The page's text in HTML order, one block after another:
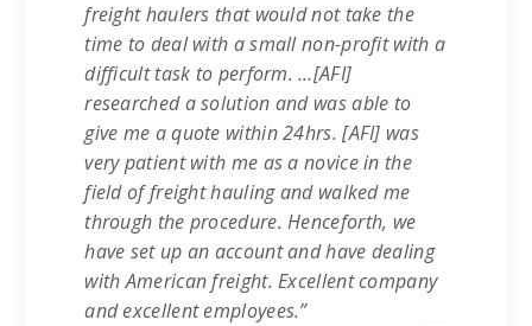
freight haulers that would not take the
time to deal with a small non-profit with a
difficult task to perform. …[AFI]
researched a solution and was able to
give me a quote within 24hrs. [AFI] was
very patient with me as a novice in the
field of freight hauling and walked me
through the procedure. Henceforth, we
have set up an account and have dealing
with American freight. Excellent company
and excellent employees.”